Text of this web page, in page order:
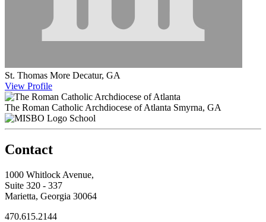
St. Thomas More Decatur, GA
View Profile
The Roman Catholic Archdiocese of Atlanta Smyrna, GA
School
Contact
1000 Whitlock Avenue,
Suite 320 - 337
Marietta, Georgia 30064
470.615.2144